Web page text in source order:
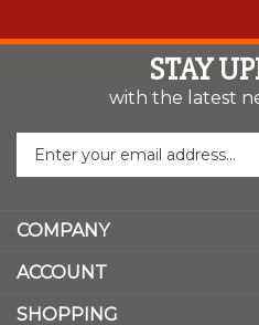
STAY
with the latest
your
to
sign
for
COMPANY
ACCOUNT
SHOPPING